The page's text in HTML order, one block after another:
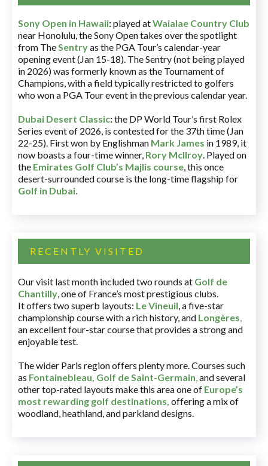
Sony Open in Hawaii:played atWaialae Country Club
near Honolulu, the Sony Open takes over the spotlight
from TheSentryas the PGA Tour’s calendar-year
opening event (Jan 15-18). The Sentry (not being played
in 2026) was formerly known as the Tournament of
Champions, with a field typically restricted to golfers
who won a PGA Tour event in the previous calendar year.
Dubai Desert Classic:the DP World Tour’s first Rolex
Series event of 2026, is contested for the 37th time (Jan
22-25). First won by Englishman Mark James in 1989, it
now boasts a four-time winner, Rory McIlroy. Played on
the Emirates Golf Club’s Majlis course, this once
desert-surrounded course is the long-time flagship for
Golf in Dubai.
RECENTLY VISITED
Our visit last month included two rounds at Golf de
Chantilly, one of France’s most prestigious clubs.
It offers two superb layouts: Le Vineuil, a five-star
championship course with a rich history, and Longères,
an excellent four-star course that provides a strong and
enjoyable test.
The wider Paris region offers plenty more. Courses such
as Fontainebleau, Golf de Saint-Germain,and several
other top-rated layouts make this area one of Europe’s
most rewarding golf destinations, offering a mix of
woodland, heathland, and parkland designs.